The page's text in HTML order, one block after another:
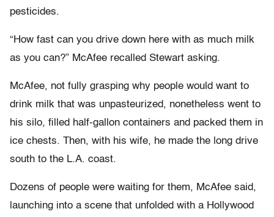
pesticides.
“How fast can you drive down here with as much milk
as you can?” McAfee recalled Stewart asking.
McAfee, not fully grasping why people would want to
drink milk that was unpasteurized, nonetheless went to
his silo, filled half-gallon containers and packed them in
ice chests. Then, with his wife, he made the long drive
south to the L.A. coast.
Dozens of people were waiting for them, McAfee said,
launching into a scene that unfolded with a Hollywood